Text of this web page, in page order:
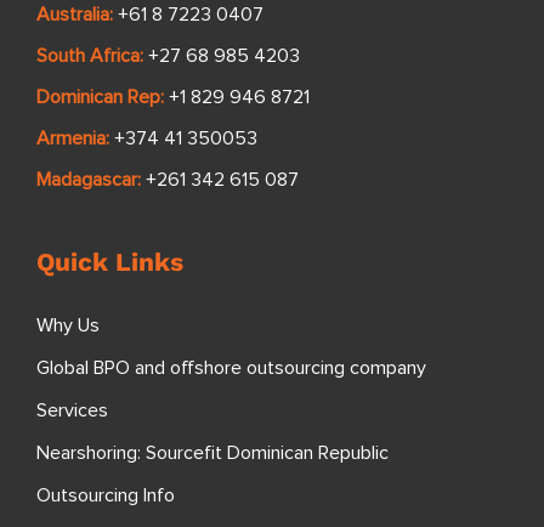
Australia: +61 8 7223 0407
South Africa: +27 68 985 4203
Dominican Rep: +1 829 946 8721
Armenia: +374 41 350053
Madagascar: +261 342 615 087
Quick Links
Why Us
Global BPO and offshore outsourcing company
Services
Nearshoring: Sourcefit Dominican Republic
Outsourcing Info